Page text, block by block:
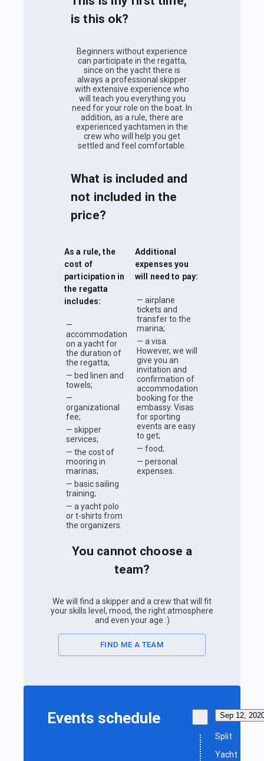
is this ok?
Beginners without experience
can participate in the regatta,
since on the yacht there is
always a professional skipper
with extensive experience who
will teach you everything you
need for your role on the boat. In
addition, as a rule, there are
experienced yachtsmen in the
crew who will help you get
settled and feel comfortable.
What is included and
not included in the
price?
As a rule, the
cost of
participation in
the regatta
includes:
—
accommodation
on a yacht for
the duration of
the regatta;
— bed linen and
towels;
—
organizational
fee;
— skipper
services;
— the cost of
mooring in
marinas;
— basic sailing
training;
— a yacht polo
or t-shirts from
the organizers.
Additional
expenses you
will need to pay:
— airplane
tickets and
transfer to the
marina;
— a visa.
However, we will
give you an
invitation and
confirmation of
accommodation
booking for the
embassy. Visas
for sporting
events are easy
to get;
— food;
— personal
expenses.
You cannot choose a
team?
We will find a skipper and a crew that will fit
your skills level, mood, the right atmosphere
and even your age :)
FIND ME A TEAM
Events schedule Sep 12,
Split
Yacht